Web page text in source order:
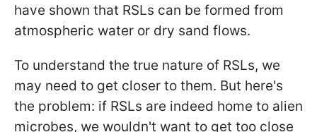
have shown that RSLs can be formed from
atmospheric water or dry sand flows.
To understand the true nature of RSLs, we
may need to get closer to them. But here's
the problem: if RSLs are indeed home to alien
microbes, we wouldn't want to get too close